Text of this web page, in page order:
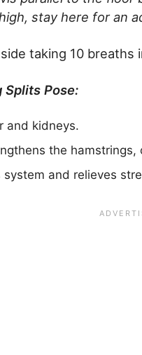
stay here for an
taking 10
Splits Pose:
and kidneys.
the hamstrings,
system and relieves